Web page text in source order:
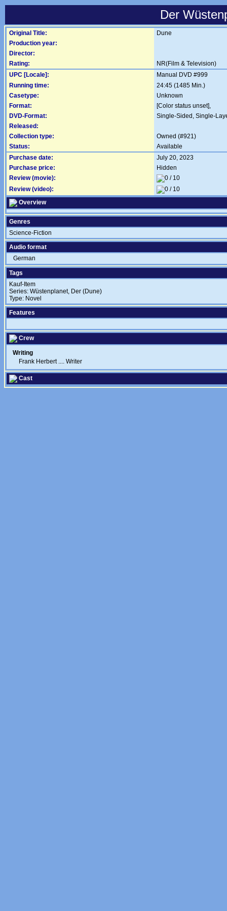
Der
Original Title:
Dune
Production year:
Director:
Rating:
NR(Film & Television)
UPC [Locale]:
Manual DVD #999
Running time:
24:45 (1485 Min.)
Casetype:
Unknown
Format:
[Color status unset],
DVD-Format:
Single-Sided, Single-
Released:
Collection type:
Owned (#921)
Status:
Available
Purchase date:
July 20, 2023
Purchase price:
Hidden
Review (movie):
Review (video):
Overview
Genres
Science-Fiction
Audio format
German
Tags
Kauf-Item
Series: Wüstenplanet, Der (Dune)
Type: Novel
Features
Crew
Writing
Frank Herbert .... Writer
Cast